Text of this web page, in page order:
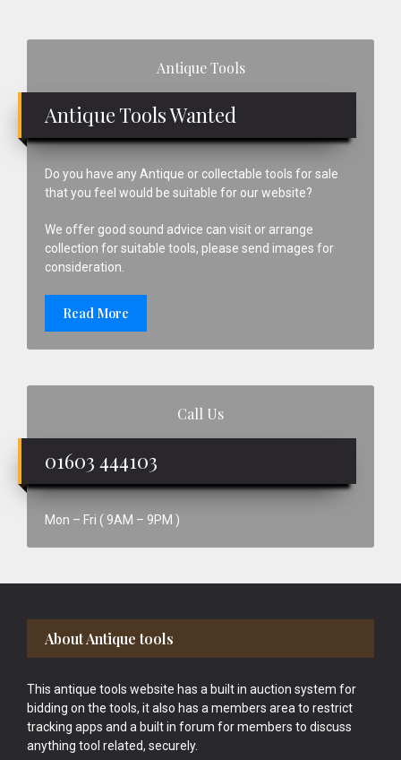
Antique Tools
Antique Tools Wanted
Do you have any Antique or collectable tools for sale
that you feel would be suitable for our website?
We offer good sound advice can visit or arrange
collection for suitable tools, please send images for
consideration.
Read More
Call Us
01603 444103
Mon – Fri ( 9AM – 9PM )
Footer
About Antique tools
This antique tools website has a built in auction system for
bidding on the tools, it also has a members area to restrict
tracking apps and a built in forum for members to discuss
anything tool related, securely.